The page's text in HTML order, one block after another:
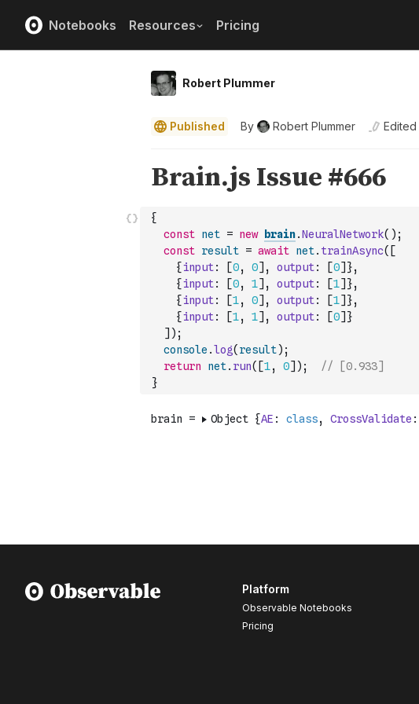
Notebooks Resources Pricing
Robert Plummer
Published By Robert Plummer Edited
{
const net = new brain.NeuralNetwork( ) ;
const result = await net. trainAsync( [
{input: [0, 0] , output: [0] },
{input: [0, 1] , output: [1] },
{input: [1, 0] , output: [1] },
{input: [1, 1] , output: [0] }
] ) ;
console .log( result) ;
return
net. run( [1, 0] ) ;
// [0.933]
}
Platform
Observable Notebooks
Pricing